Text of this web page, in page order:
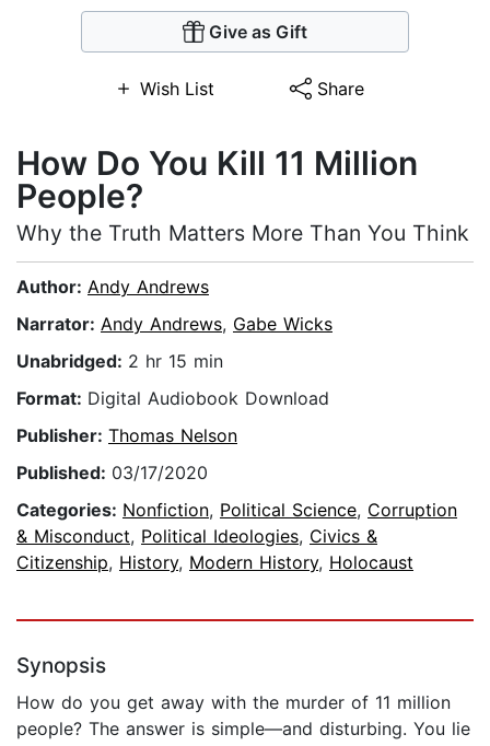
Give as Gift
Wish List Share
How Do You Kill 11 Million
People?
Why the Truth Matters More Than You Think
Author: Andy Andrews
Narrator: Andy Andrews, Gabe Wicks
Unabridged: 2 hr 15 min
Format: Digital Audiobook Download
Publisher: Thomas Nelson
Published: 03/17/2020
Categories: Nonfiction, Political Science, Corruption
& Misconduct, Political Ideologies, Civics &
Citizenship, History, Modern History, Holocaust
Synopsis
How do you get away with the murder of 11 million
people? The answer is simple—and disturbing. You lie